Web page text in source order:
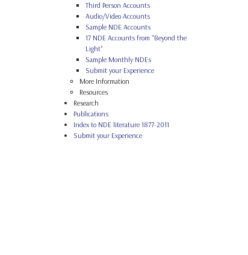
Third Person Accounts
Audio/Video Accounts
Sample NDE Accounts
17 NDE Accounts from "Beyond the
Light"
Sample Monthly NDEs
Submit your Experience
More Information
Resources
Research
Publications
Index to NDE literature 1877-2011
Submit your Experience